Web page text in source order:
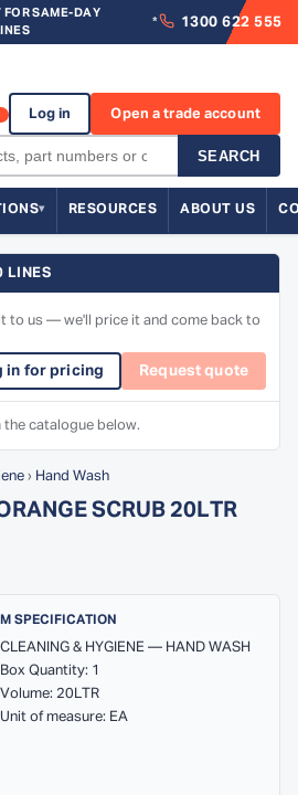
SAME-DAY
* 1300 622 555
SEARCH
Log in Open a trade account
RESOURCES ABOUT US
LINES
to us — we'll price it and come back to
in for pricing Request quote
catalogue below.
› Hand Wash
SCRUB 20LTR
SPECIFICATION
CLEANING & HYGIENE — HAND WASH
Box Quantity: 1
Volume: 20LTR
Unit of measure: EA